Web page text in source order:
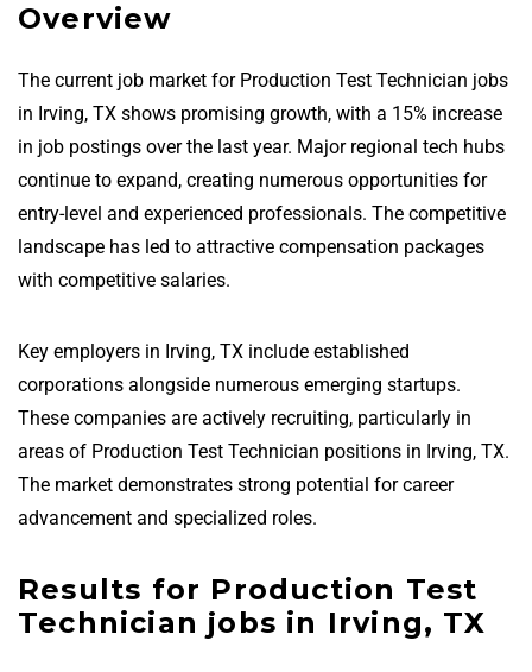
Overview
The current job market for Production Test Technician jobs
in Irving, TX shows promising growth, with a 15% increase
in job postings over the last year. Major regional tech hubs
continue to expand, creating numerous opportunities for
entry-level and experienced professionals. The competitive
landscape has led to attractive compensation packages
with competitive salaries.
Key employers in Irving, TX include established
corporations alongside numerous emerging startups.
These companies are actively recruiting, particularly in
areas of Production Test Technician positions in Irving, TX.
The market demonstrates strong potential for career
advancement and specialized roles.
Results for Production Test
Technician jobs in Irving, TX